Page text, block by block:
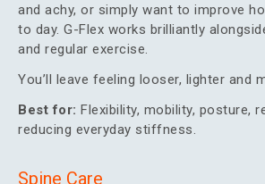
and achy, or simply want to improve
to day. G-Flex works brilliantly
and regular exercise.
You’ll leave feeling looser, lighter and
Best for: Flexibility, mobility, posture,
reducing everyday stiffness.
Spine Care